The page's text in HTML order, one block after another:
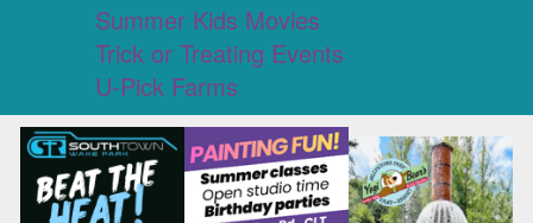
Summer Kids Movies
Trick or Treating Events
U-Pick Farms